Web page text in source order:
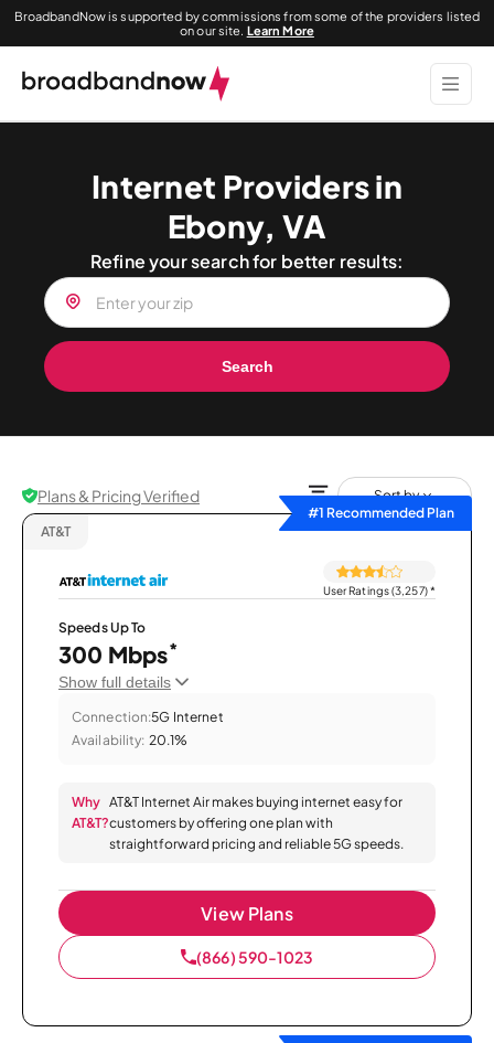
BroadbandNow is supported by commissions from some of the providers listed
on our site. Learn More
Internet Providers in
Ebony, VA
Refine your search for better results:
Search
Plans & Pricing Verified
Sort by
#1 Recommended Plan
AT&T
User Ratings (3,257)*
Speeds Up To
300 Mbps*
Show full details
Connection:5G Internet
Availability: 20.1%
Why
AT&T?
AT&T Internet Air makes buying internet easy for
customers by offering one plan with
straightforward pricing and reliable 5G speeds.
View Plans
(866) 590-1023